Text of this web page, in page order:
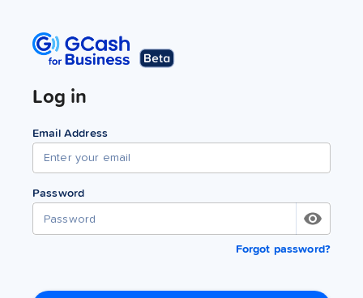
Log in
Email Address
Password
Forgot password?